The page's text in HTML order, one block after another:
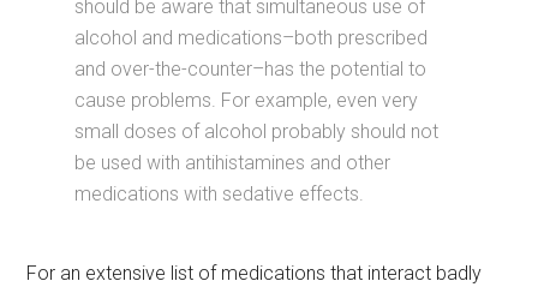
should be aware that simultaneous use of
alcohol and medications–both prescribed
and over-the-counter–has the potential to
cause problems. For example, even very
small doses of alcohol probably should not
be used with antihistamines and other
medications with sedative effects.
For an extensive list of medications that interact badly